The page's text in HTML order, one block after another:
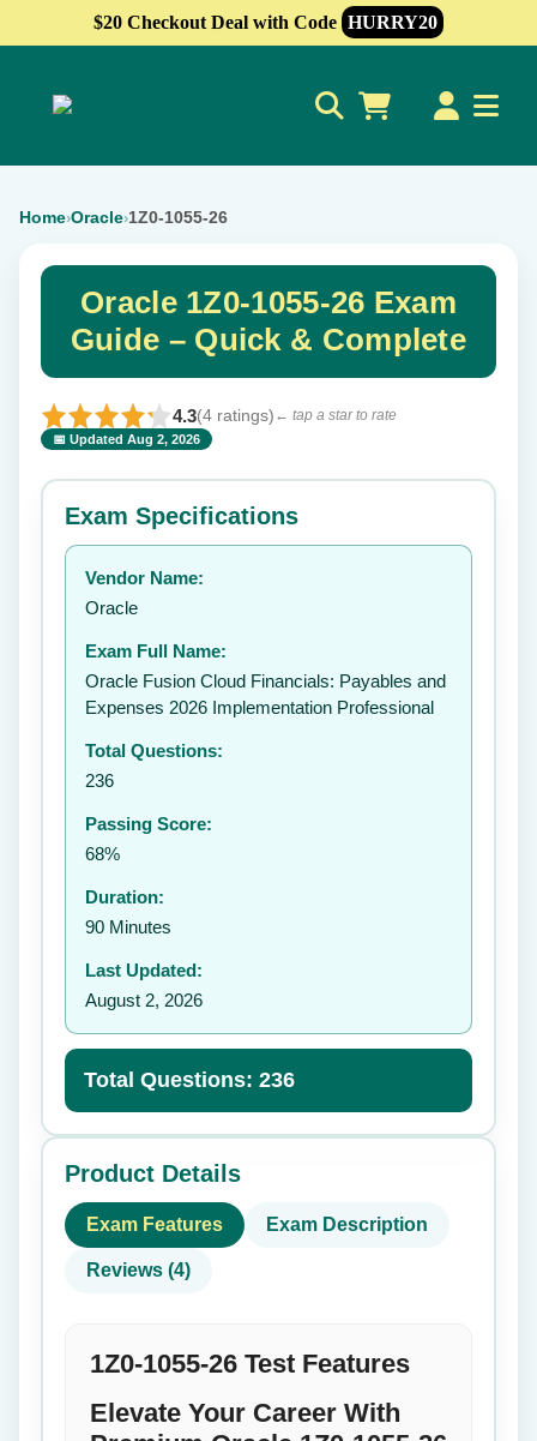
$20 Checkout Deal with Code HURRY20
Home›Oracle›1Z0-1055-26
Oracle 1Z0-1055-26 Exam
Guide – Quick & Complete
4.3(4 ratings) ← tap a star to rate
📅 Updated Aug 2, 2026
⭐ Rate this exam ✕
Your rating:
Exam Specifications
Vendor Name:
Oracle
Exam Full Name:
Oracle Fusion Cloud Financials: Payables and
Expenses 2026 Implementation Professional
Total Questions:
236
Passing Score:
68%
Duration:
90 Minutes
Last Updated:
August 2, 2026
Total Questions: 236
Product Details
Exam Features Exam Description
Reviews (4)
1Z0-1055-26 Test Features
Elevate Your Career With